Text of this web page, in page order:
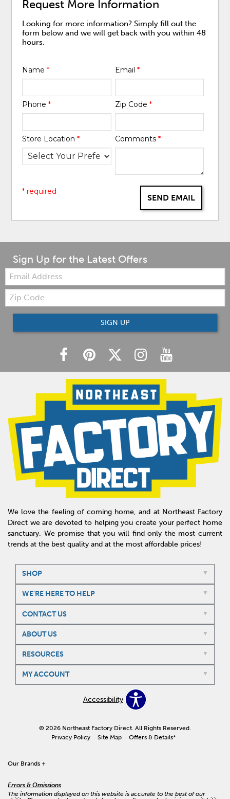
Request More Information
Looking for more information? Simply fill out the
form below and we will get back with you within 48
hours.
Name* Email *
Phone* Zip Code *
Store Location* Comments *
SEND EMAIL
* required
Sign Up for the Latest Offers
Email:
Zip
Code
SIGN UP
We love the feeling of coming home, and at Northeast Factory
Direct we are devoted to helping you create your perfect home
sanctuary. We promise that you will find only the most current
trends at the best quality and at the most affordable prices!
SHOP
WE'RE HERE TO HELP
CONTACT US
ABOUT US
RESOURCES
MY ACCOUNT
Accessibility
© 2026 Northeast Factory Direct. All Rights Reserved.
Privacy Policy
Site Map Offers & Details*
Our Brands +
Errors & Omissions
The information displayed on this website is accurate to the best of our